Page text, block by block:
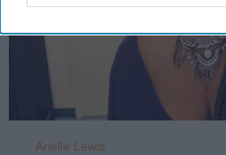
Arielle Lewis